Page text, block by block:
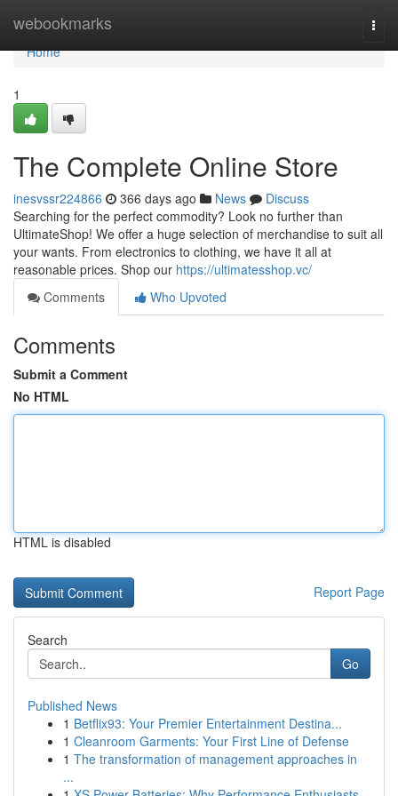
webookmarks
Home
Home
1
The Complete Online Store
inesvssr224866 366 days ago News
Discuss
Searching for the perfect commodity? Look no further than
UltimateShop! We offer a huge selection of merchandise to suit all
your wants. From electronics to clothing, we have it all at
reasonable prices. Shop our https://ultimatesshop.vc/
Comments
Who Upvoted
Comments
Submit a Comment
No HTML
HTML is disabled
Report Page
Search
Go
Published News
1 Betflix93: Your Premier Entertainment Destina...
1 Cleanroom Garments: Your First Line of Defense
1 The transformation of management approaches in
...